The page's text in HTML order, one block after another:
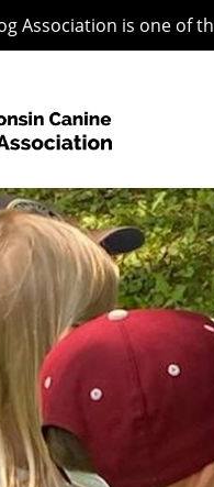
Association is one of